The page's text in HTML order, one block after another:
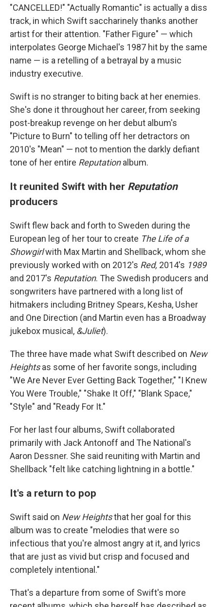
"CANCELLED!" "Actually Romantic" is actually a diss
track, in which Swift saccharinely thanks another
artist for their attention. "Father Figure" — which
interpolates George Michael's 1987 hit by the same
name — is a retelling of a betrayal by a music
industry executive.
Swift is no stranger to biting back at her enemies.
She's done it throughout her career, from seeking
post-breakup revenge on her debut album's
"Picture to Burn" to telling off her detractors on
2010's "Mean" — not to mention the darkly defiant
tone of her entire Reputationalbum.
It reunited Swift with her Reputation
producers
Swift flew back and forth to Sweden during the
European leg of her tour to create The Life of a
Showgirlwith Max Martin and Shellback, whom she
previously worked with on 2012's Red, 2014's 1989
and 2017's Reputation. The Swedish producers and
songwriters have partnered with a long list of
hitmakers including Britney Spears, Kesha, Usher
and One Direction (and Martin even has a Broadway
jukebox musical, &Juliet).
The three have made what Swift described on New
Heightsas some of her favorite songs, including
"We Are Never Ever Getting Back Together," "I Knew
You Were Trouble," "Shake It Off," "Blank Space,"
"Style" and "Ready For It."
For her last four albums, Swift collaborated
primarily with Jack Antonoff and The National's
Aaron Dessner. She said reuniting with Martin and
Shellback "felt like catching lightning in a bottle."
It's a return to pop
Swift said on New Heightsthat her goal for this
album was to create "melodies that were so
infectious that you're almost angry at it, and lyrics
that are just as vivid but crisp and focused and
completely intentional."
That's a departure from some of Swift's more